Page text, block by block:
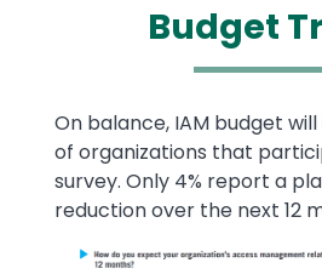
Budget
Text
On balance, IAM budget
of organizations that
survey. Only 4% report a
reduction over the next 12
Image